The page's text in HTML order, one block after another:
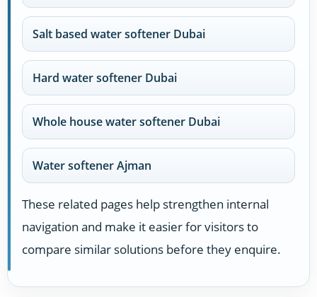
Salt based water softener Dubai
Hard water softener Dubai
Whole house water softener Dubai
Water softener Ajman
These related pages help strengthen internal
navigation and make it easier for visitors to
compare similar solutions before they enquire.